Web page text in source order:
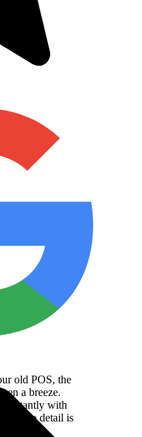
old POS, the
a breeze.
instantly with
to detail is